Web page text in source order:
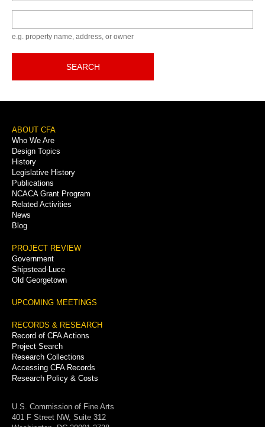
e.g. property name, address, or owner
SEARCH
Footer
Menu
ABOUT CFA
Who We Are
Design Topics
History
Legislative History
Publications
NCACA Grant Program
Related Activities
News
Blog
PROJECT REVIEW
Government
Shipstead-Luce
Old Georgetown
UPCOMING MEETINGS
RECORDS & RESEARCH
Record of CFA Actions
Project Search
Research Collections
Accessing CFA Records
Research Policy & Costs
U.S. Commission of Fine Arts
401 F Street NW, Suite 312